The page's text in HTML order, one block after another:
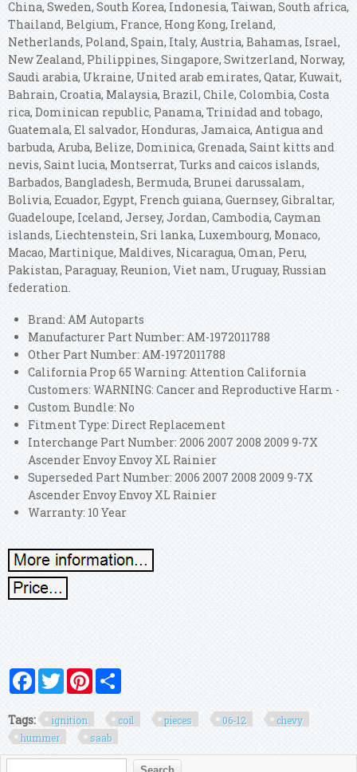
China, Sweden, South Korea, Indonesia, Taiwan, South africa,
Thailand, Belgium, France, Hong Kong, Ireland,
Netherlands, Poland, Spain, Italy, Austria, Bahamas, Israel,
New Zealand, Philippines, Singapore, Switzerland, Norway,
Saudi arabia, Ukraine, United arab emirates, Qatar, Kuwait,
Bahrain, Croatia, Malaysia, Brazil, Chile, Colombia, Costa
rica, Dominican republic, Panama, Trinidad and tobago,
Guatemala, El salvador, Honduras, Jamaica, Antigua and
barbuda, Aruba, Belize, Dominica, Grenada, Saint kitts and
nevis, Saint lucia, Montserrat, Turks and caicos islands,
Barbados, Bangladesh, Bermuda, Brunei darussalam,
Bolivia, Ecuador, Egypt, French guiana, Guernsey, Gibraltar,
Guadeloupe, Iceland, Jersey, Jordan, Cambodia, Cayman
islands, Liechtenstein, Sri lanka, Luxembourg, Monaco,
Macao, Martinique, Maldives, Nicaragua, Oman, Peru,
Pakistan, Paraguay, Reunion, Viet nam, Uruguay, Russian
federation.
Brand: AM Autoparts
Manufacturer Part Number: AM-1972011788
Other Part Number: AM-1972011788
California Prop 65 Warning: Attention California
Customers: WARNING: Cancer and Reproductive Harm -
Custom Bundle: No
Fitment Type: Direct Replacement
Interchange Part Number: 2006 2007 2008 2009 9-7X
Ascender Envoy Envoy XL Rainier
Superseded Part Number: 2006 2007 2008 2009 9-7X
Ascender Envoy Envoy XL Rainier
Warranty: 10 Year
FacebookTwitterPinterest
Tags: ignition coil pieces 06-12
chevy
hummer
saab
Search form
Search